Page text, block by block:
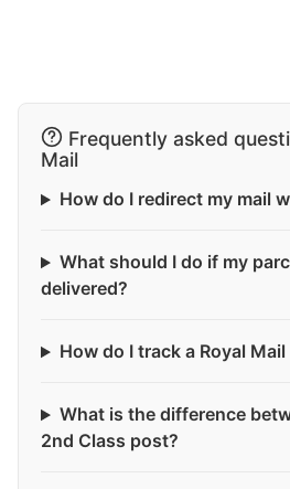
Frequently asked
Mail
How do I redirect my mail
What should I do if my
delivered?
How do I track a Royal
What is the difference
2nd Class post?